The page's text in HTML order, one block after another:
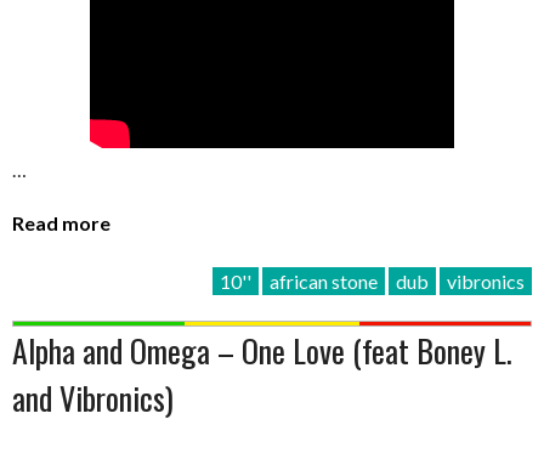
…
Read more
10'' african stone dub vibronics
Alpha and Omega – One Love (feat Boney L.
and Vibronics)